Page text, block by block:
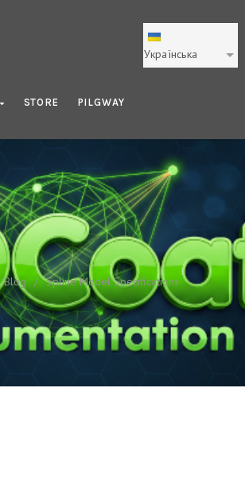
Українська
STORE PILGWAY
Specifications
Blog / Spline Model Specifications